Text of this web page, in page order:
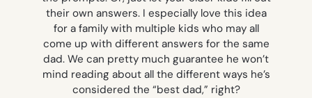
their own answers. I especially love this idea
for a family with multiple kids who may all
come up with different answers for the same
dad. We can pretty much guarantee he won’t
mind reading about all the different ways he’s
considered the “best dad,” right?